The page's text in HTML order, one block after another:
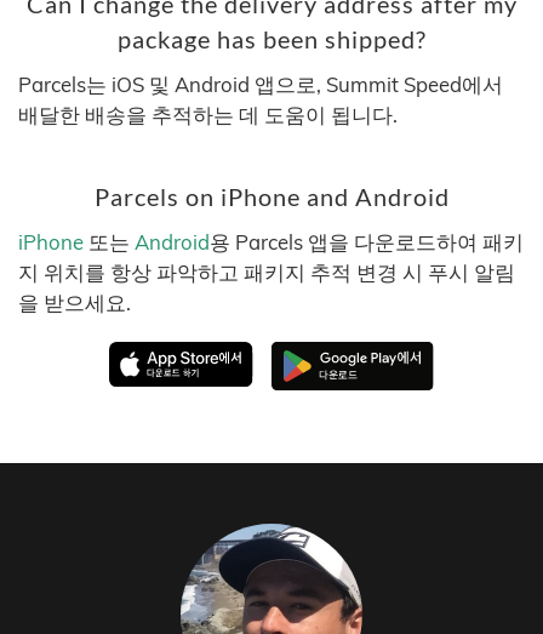
package has been shipped?
Parcels는 iOS 및 Android 앱으로, Summit Speed에서
배달한 배송을 추적하는 데 도움이 됩니다.
Parcels on iPhone and Android
iPhone 또는 Android용 Parcels 앱을 다운로드하여 패키
지 위치를 항상 파악하고 패키지 추적 변경 시 푸시 알림
을 받으세요.